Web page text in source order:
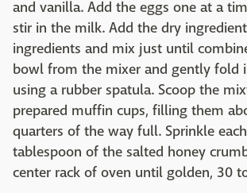
and vanilla. Add the eggs one at a
stir in the milk. Add the dry
ingredients and mix just until
bowl from the mixer and gently fold
using a rubber spatula. Scoop the
prepared muffin cups, filling them
quarters of the way full. Sprinkle
tablespoon of the salted honey
center rack of oven until golden, 30